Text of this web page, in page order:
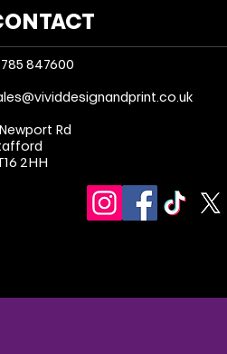
847600
Rd
2HH